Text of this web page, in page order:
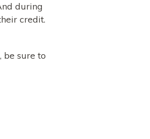
during
credit.
be sure to